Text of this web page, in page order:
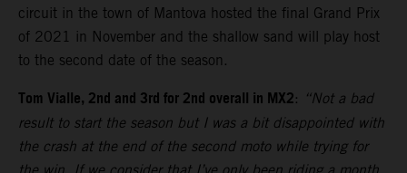
circuit in the town of Mantova hosted the final Grand Prix
of 2021 in November and the shallow sand will play host
to the second date of the season.
Tom Vialle, 2nd and 3rd for 2nd overall in MX2: “Not a bad
result to start the season but I was a bit disappointed with
the crash at the end of the second moto while trying for